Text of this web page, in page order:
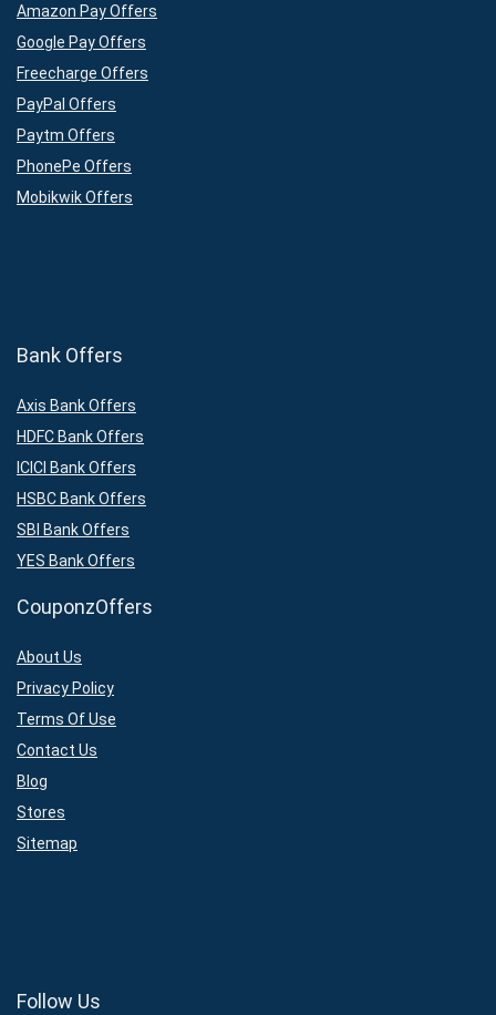
Amazon Pay Offers
Google Pay Offers
Freecharge Offers
PayPal Offers
Paytm Offers
PhonePe Offers
Mobikwik Offers
Bank Offers
Axis Bank Offers
HDFC Bank Offers
ICICI Bank Offers
HSBC Bank Offers
SBI Bank Offers
YES Bank Offers
CouponzOffers
About Us
Privacy Policy
Terms Of Use
Contact Us
Blog
Stores
Sitemap
Follow Us